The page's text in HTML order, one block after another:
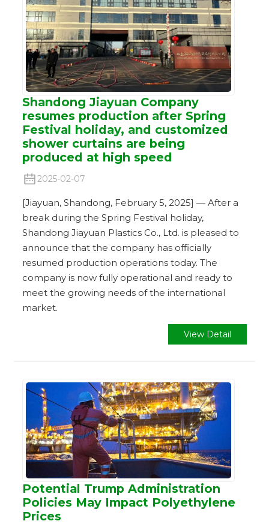
Shandong Jiayuan Company
resumes production after Spring
Festival holiday, and customized
shower curtains are being
produced at high speed
2025-02-07
[Jiayuan, Shandong, February 5, 2025] — After a
break during the Spring Festival holiday,
Shandong Jiayuan Plastics Co., Ltd. is pleased to
announce that the company has officially
resumed production operations today. The
company is now fully operational and ready to
meet the growing needs of the international
market.
View Detail
Potential Trump Administration
Policies May Impact Polyethylene
Prices